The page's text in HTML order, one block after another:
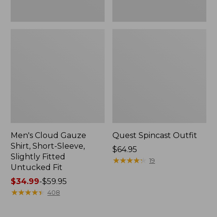
Men's Cloud Gauze
Shirt, Short-Sleeve,
Slightly Fitted
Untucked Fit
Price
range
$34.99-$59.95
★★★★★
★★★★★ 408
Quest Spincast Outfit
Price:
$64.95
$64.95
★★★★★
★★★★★ 19